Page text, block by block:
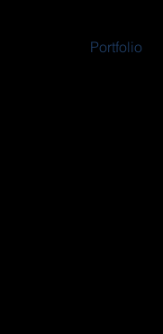
Portfolio